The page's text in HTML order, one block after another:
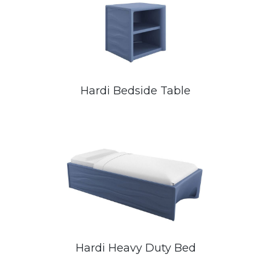
Hardi Bedside Table
Hardi Heavy Duty Bed